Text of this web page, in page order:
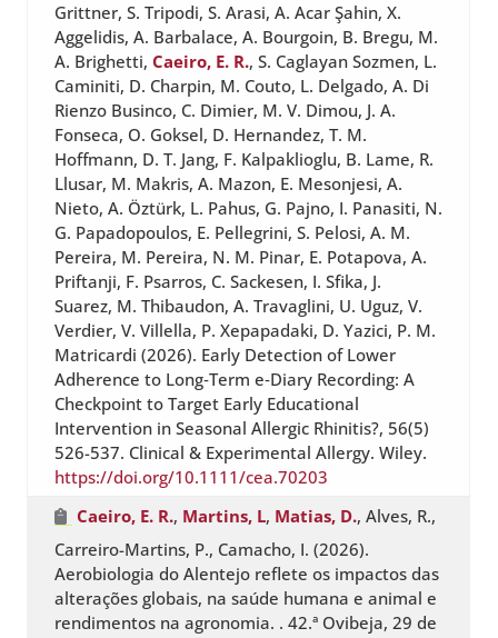
Grittner, S. Tripodi, S. Arasi, A. Acar Şahin, X.
Aggelidis, A. Barbalace, A. Bourgoin, B. Bregu, M.
A. Brighetti,Caeiro, E. R., S. Caglayan Sozmen, L.
Caminiti, D. Charpin, M. Couto, L. Delgado, A. Di
Rienzo Businco, C. Dimier, M. V. Dimou, J. A.
Fonseca, O. Goksel, D. Hernandez, T. M.
Hoffmann, D. T. Jang, F. Kalpaklioglu, B. Lame, R.
Llusar, M. Makris, A. Mazon, E. Mesonjesi, A.
Nieto, A. Öztürk, L. Pahus, G. Pajno, I. Panasiti, N.
G. Papadopoulos, E. Pellegrini, S. Pelosi, A. M.
Pereira, M. Pereira, N. M. Pinar, E. Potapova, A.
Priftanji, F. Psarros, C. Sackesen, I. Sfika, J.
Suarez, M. Thibaudon, A. Travaglini, U. Uguz, V.
Verdier, V. Villella, P. Xepapadaki, D. Yazici, P. M.
Matricardi (2026). Early Detection of Lower
Adherence to Long‐Term e‐Diary Recording: A
Checkpoint to Target Early Educational
Intervention in Seasonal Allergic Rhinitis?, 56(5)
526-537. Clinical & Experimental Allergy. Wiley.
https://doi.org/10.1111/cea.70203
Caeiro, E. R., Martins, L, Matias, D., Alves, R.,
Carreiro-Martins, P., Camacho, I. (2026).
Aerobiologia do Alentejo reflete os impactos das
alterações globais, na saúde humana e animal e
rendimentos na agronomia. . 42.ª Ovibeja, 29 de